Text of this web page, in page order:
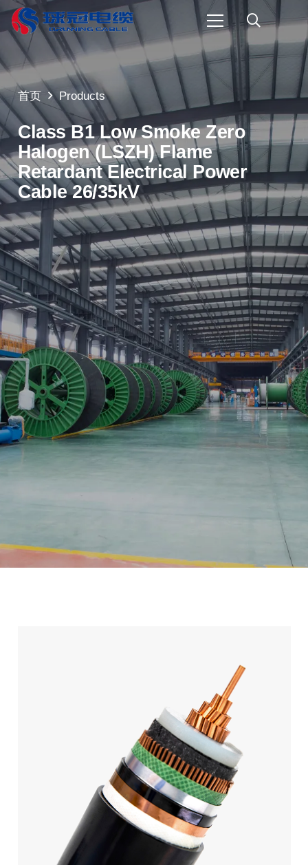
首页 Products
Class B1 Low Smoke Zero
Halogen (LSZH) Flame
Retardant Electrical Power
Cable 26/35kV